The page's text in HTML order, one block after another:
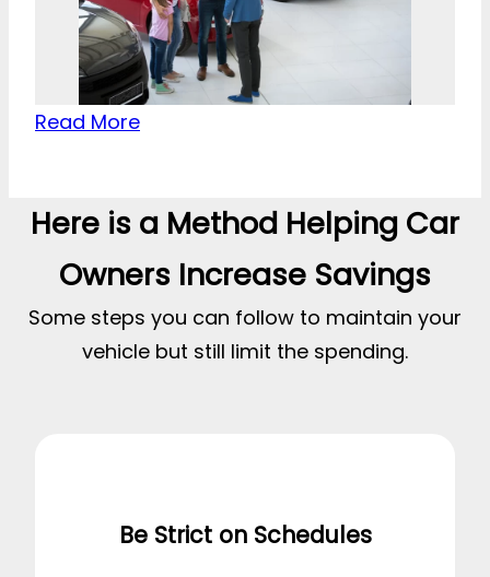
Read More
Here is a Method Helping Car
Owners Increase Savings
Some steps you can follow to maintain your
vehicle but still limit the spending.
Be Strict on Schedules